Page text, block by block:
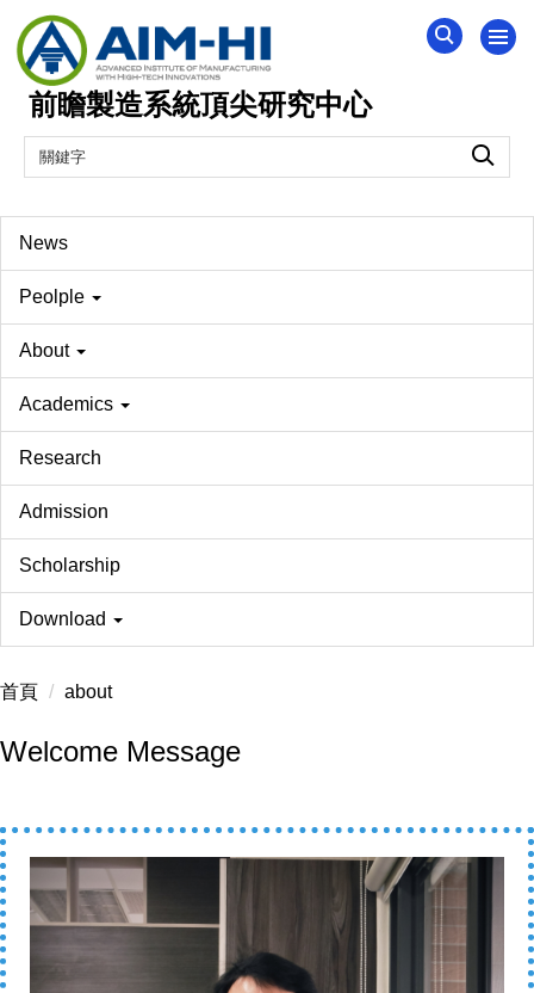
跳
到
主
要
內
前瞻製造系統頂尖研究中心
News
Peolple
About
Academics
Research
Admission
Scholarship
Download
首頁 about
Welcome Message